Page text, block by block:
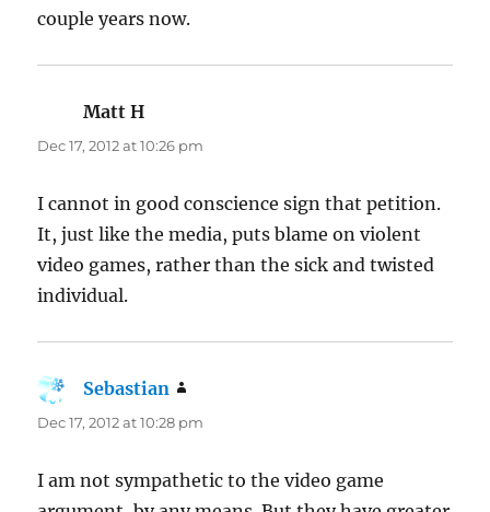
couple years now.
Matt H
Dec 17, 2012 at 10:26 pm
I cannot in good conscience sign that petition.
It, just like the media, puts blame on violent
video games, rather than the sick and twisted
individual.
Sebastian
Dec 17, 2012 at 10:28 pm
I am not sympathetic to the video game